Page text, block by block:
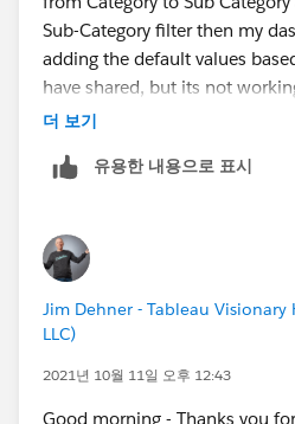
Sub-Category filter then my
adding the default values
have shared, but its not
missing something here. Please
Thank you!
더 보기
유용한 내용으로 표시
Jim Dehner - Tableau Visionary
LLC)
2021년 10월 11일 오후 12:43
Good morning - Thanks you